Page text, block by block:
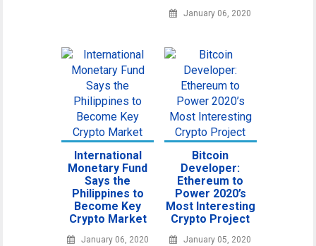
January 06, 2020
International
Monetary Fund
Says the
Philippines to
Become Key
Crypto Market
January 06, 2020
Bitcoin
Developer:
Ethereum to
Power 2020’s
Most Interesting
Crypto Project
January 05, 2020